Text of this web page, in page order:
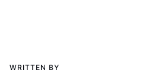
WRITTEN BY